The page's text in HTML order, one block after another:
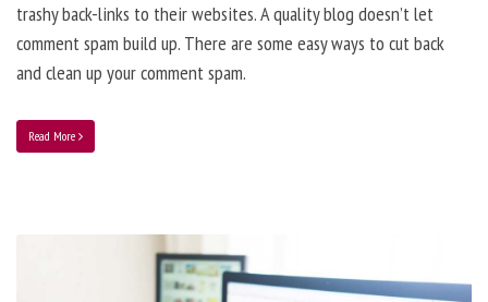
trashy back-links to their websites. A quality blog doesn’t let
comment spam build up. There are some easy ways to cut back
and clean up your comment spam.
Read More